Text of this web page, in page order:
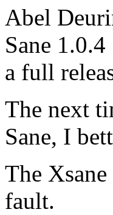
Abel
Sane
a full
The next
Sane, I
The
fault.